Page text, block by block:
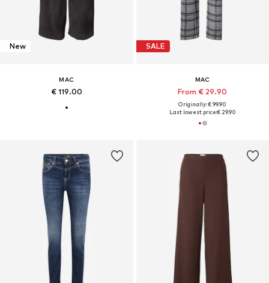
New
MAC
€ 119.00
SALE
MAC
From € 29.90
Originally: € 99.90
Last lowest price:€ 29.90